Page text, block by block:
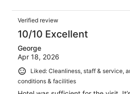
Verified review
10/10 Excellent
George
Apr 18, 2026
Liked: Cleanliness, staff & service,
conditions & facilities